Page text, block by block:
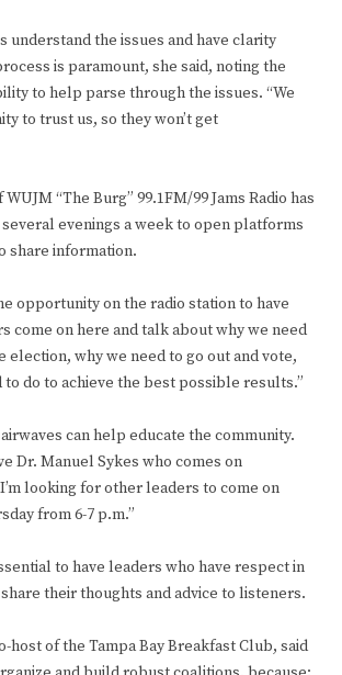
understand the issues and have clarity
is paramount, she said, noting the
to help parse through the issues. “We
to trust us, so they won’t get
“The Burg” 99.1FM/99 Jams Radio has
evenings a week to open platforms
share information.
opportunity on the radio station to have
come on here and talk about why we need
election, why we need to go out and vote,
to do to achieve the best possible results.”
can help educate the community.
Dr. Manuel Sykes who comes on
looking for other leaders to come on
from 6-7 p.m.”
to have leaders who have respect in
their thoughts and advice to listeners.
host of the Tampa Bay Breakfast Club, said